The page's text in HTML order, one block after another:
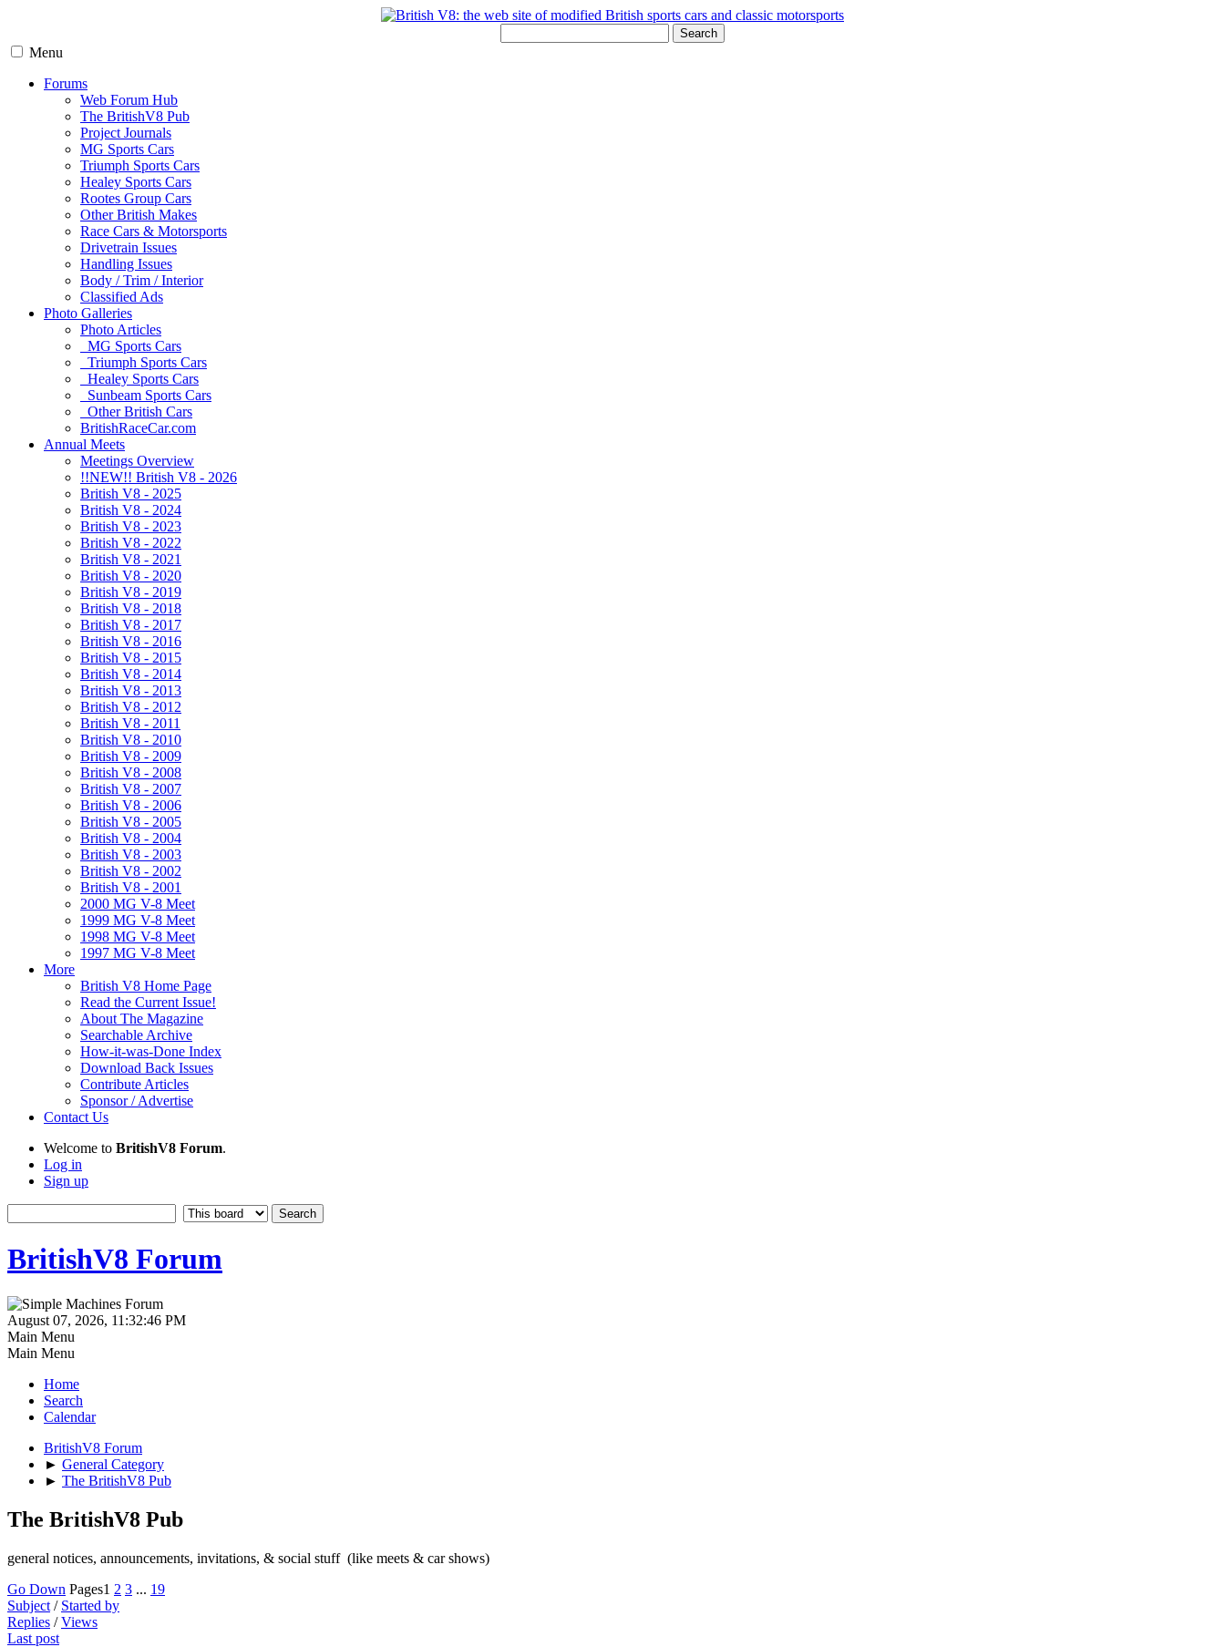
Search
Menu
Forums
Web Forum Hub
The BritishV8 Pub
Project Journals
MG Sports Cars
Triumph Sports Cars
Healey Sports Cars
Rootes Group Cars
Other British Makes
Race Cars & Motorsports
Drivetrain Issues
Handling Issues
Body / Trim / Interior
Classified Ads
Photo Galleries
Photo Articles
MG Sports Cars
Triumph Sports Cars
Healey Sports Cars
Sunbeam Sports Cars
Other British Cars
BritishRaceCar.com
Annual Meets
Meetings Overview
!!NEW!! British V8 - 2026
British V8 - 2025
British V8 - 2024
British V8 - 2023
British V8 - 2022
British V8 - 2021
British V8 - 2020
British V8 - 2019
British V8 - 2018
British V8 - 2017
British V8 - 2016
British V8 - 2015
British V8 - 2014
British V8 - 2013
British V8 - 2012
British V8 - 2011
British V8 - 2010
British V8 - 2009
British V8 - 2008
British V8 - 2007
British V8 - 2006
British V8 - 2005
British V8 - 2004
British V8 - 2003
British V8 - 2002
British V8 - 2001
2000 MG V-8 Meet
1999 MG V-8 Meet
1998 MG V-8 Meet
1997 MG V-8 Meet
More
British V8 Home Page
Read the Current Issue!
About The Magazine
Searchable Archive
How-it-was-Done Index
Download Back Issues
Contribute Articles
Sponsor / Advertise
Contact Us
Welcome to BritishV8 Forum.
Log in
Sign up
BritishV8 Forum
August 07, 2026, 11:32:46 PM
Main Menu
Main Menu
Home
Search
Calendar
BritishV8 Forum
► General Category
► The BritishV8 Pub
The BritishV8 Pub
general notices, announcements, invitations, & social stuff (like meets & car shows)
Go Down Pages1 2 3 ... 19
Subject / Started by
Replies /Views
Last post